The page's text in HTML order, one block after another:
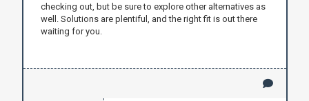
checking out, but be sure to explore other alternatives as
well. Solutions are plentiful, and the right fit is out there
waiting for you.